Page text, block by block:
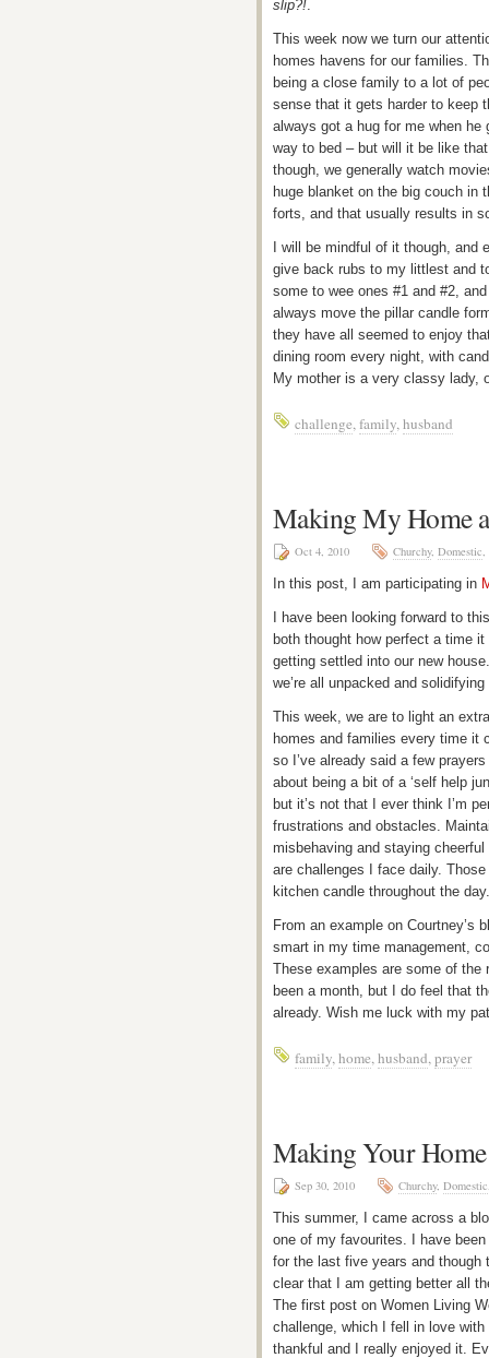
slip?!.
This week now we turn our
homes havens for our families.
being a close family to a lot of
sense that it gets harder to keep
always got a hug for me when he
way to bed – but will it be like
though, we generally watch
huge blanket on the big couch in
forts, and that usually results in
I will be mindful of it though,
give back rubs to my littlest and
some to wee ones #1 and #2,
always move the pillar candle
they have all seemed to enjoy
dining room every night, with
My mother is a very classy lady,
challenge,family,husband
Making My Home
Oct 4, 2010 Churchy, Domestic,
In this post, I am participating in
I have been looking forward to
both thought how perfect a time
getting settled into our new
we’re all unpacked and
This week, we are to light an
homes and families every time it
so I’ve already said a few
about being a bit of a ‘self help
but it’s not that I ever think I’m
frustrations and obstacles.
misbehaving and staying
are challenges I face daily.
kitchen candle throughout the day.
From an example on Courtney’s
smart in my time management,
These examples are some of
been a month, but I do feel that
already. Wish me luck with my
family,home,husband,prayer
Making Your Home
Sep 30, 2010 Churchy, Domestic
This summer, I came across a
one of my favourites. I have
for the last five years and though
clear that I am getting better all
The first post on Women Living
challenge, which I fell in love
thankful and I really enjoyed it.